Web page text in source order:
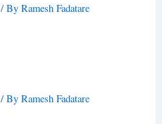
/ ByRamesh Fadatare
/ ByRamesh Fadatare